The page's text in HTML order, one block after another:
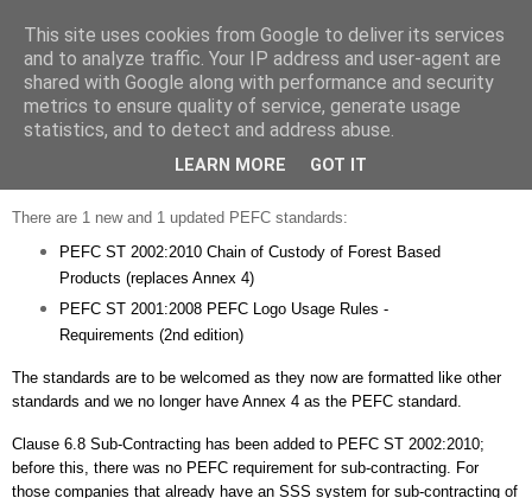
Strategic Safety
Wednesday, 29 December 2010
2 new PEFC standards
There are 1 new and 1 updated PEFC standards:
PEFCST 2002:2010 Chain of Custody of Forest Based
Products (replaces Annex 4)
PEFCST 2001:2008 PEFCLogo Usage Rules -
Requirements (2ndedition)
The standards are to be welcomed as they now are formatted like other
standards and we no longer have Annex 4 as the PEFC standard.
Clause 6.8 Sub-Contracting has been added to PEFC ST 2002:2010;
before this, there was no PEFC requirement for sub-contracting. For
those companies that already have an SSS system for sub-contracting of
This site uses cookies from Google to deliver its services
and to analyze traffic. Your IP address and user-agent are
shared with Google along with performance and security
metrics to ensure quality of service, generate usage
statistics, and to detect and address abuse.
LEARN MORE GOT IT